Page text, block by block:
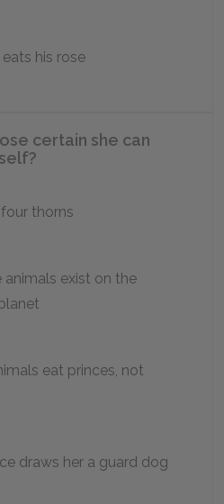
his rose
certain she can
thorns
animals exist on the
eat princes, not
draws her a guard dog